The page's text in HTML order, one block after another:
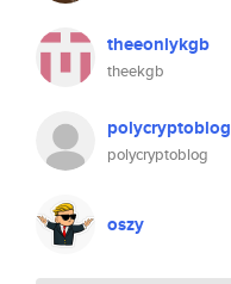
theeonlykgb
theekgb
polycryptoblog
polycryptoblog
oszy